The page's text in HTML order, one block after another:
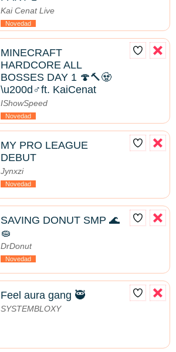
Kai Cenat Live
Novedad
MINECRAFT
HARDCORE ALL
BOSSES DAY 1 🍄🔨🧟
\u200d♂️ft. KaiCenat
IShowSpeed
Novedad
MY PRO LEAGUE
DEBUT
Jynxzi
Novedad
SAVING DONUT SMP 🌊
🧽
DrDonut
Novedad
Feel aura gang 🥷
SYSTEMBLOXY